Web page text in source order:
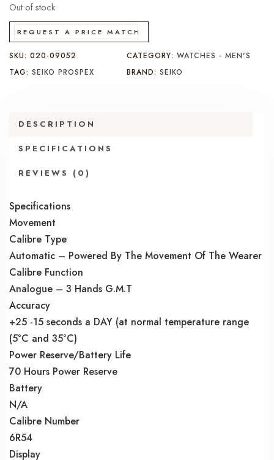
Out of stock
REQUEST A PRICE MATCH
SKU: 020-09052 CATEGORY:WATCHES - MEN'S
TAG: SEIKO PROSPEX BRAND:SEIKO
DESCRIPTION
SPECIFICATIONS
REVIEWS (0)
Specifications
Movement
Calibre Type
Automatic – Powered By The Movement Of The Wearer
Calibre Function
Analogue – 3 Hands G.M.T
Accuracy
+25 -15 seconds a DAY (at normal temperature range
(5°C and 35°C)
Power Reserve/Battery Life
70 Hours Power Reserve
Battery
N/A
Calibre Number
6R54
Display